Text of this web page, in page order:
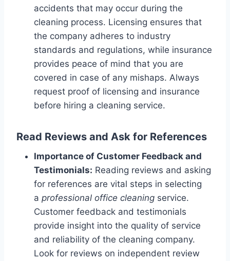
accidents that may occur during the
cleaning process. Licensing ensures that
the company adheres to industry
standards and regulations, while insurance
provides peace of mind that you are
covered in case of any mishaps. Always
request proof of licensing and insurance
before hiring a cleaning service.
Read Reviews and Ask for References
Importance of Customer Feedback and
Testimonials: Reading reviews and asking
for references are vital steps in selecting
a professional office cleaning service.
Customer feedback and testimonials
provide insight into the quality of service
and reliability of the cleaning company.
Look for reviews on independent review